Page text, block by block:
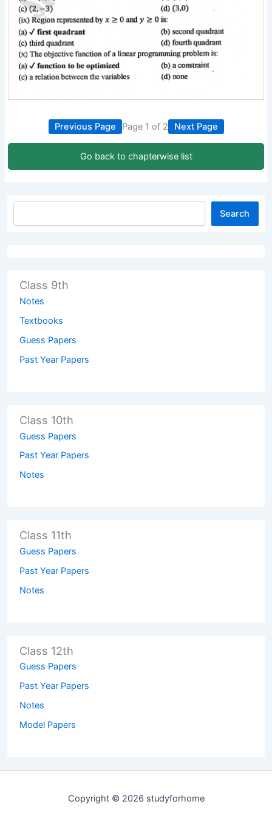
Previous Page Page 1 of 2 Next Page
Go back to chapterwise list
Search
Class 9th
Notes
Textbooks
Guess Papers
Past Year Papers
Class 10th
Guess Papers
Past Year Papers
Notes
Class 11th
Guess Papers
Past Year Papers
Notes
Class 12th
Guess Papers
Past Year Papers
Notes
Model Papers
Copyright © 2026 studyforhome